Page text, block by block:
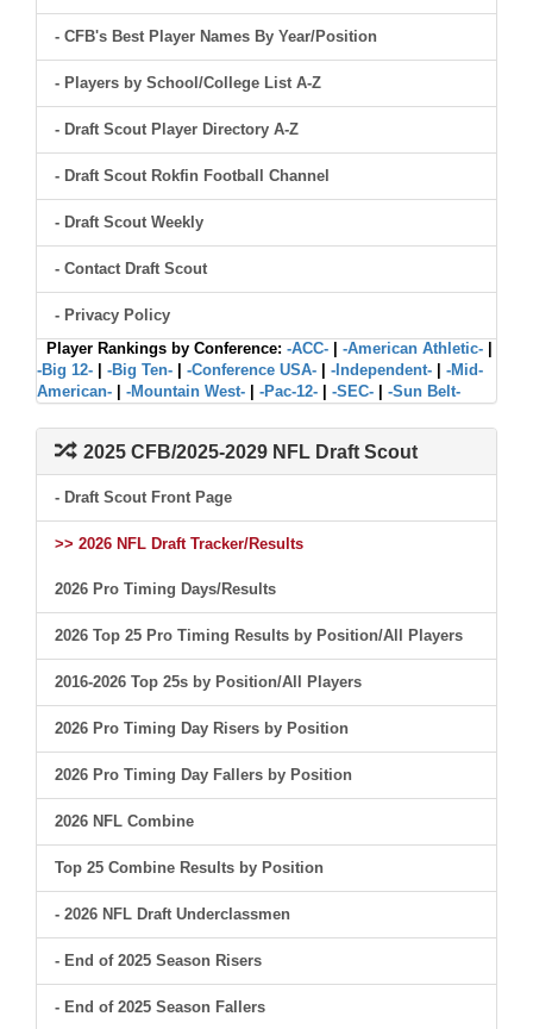
- CFB's Best Player Names By Year/Position
- Players by School/College List A-Z
- Draft Scout Player Directory A-Z
- Draft Scout Rokfin Football Channel
- Draft Scout Weekly
- Contact Draft Scout
- Privacy Policy
Player Rankings by Conference: -ACC- -American Athletic-
-Big 12-
-Big Ten- -Conference USA- -Independent-
-Mid-
American-
-Mountain West- -Pac-12- -SEC- -Sun Belt-
2025 CFB/2025-2029 NFL Draft Scout
- Draft Scout Front Page
>> 2026 NFL Draft Tracker/Results
2026 Pro Timing Days/Results
2026 Top 25 Pro Timing Results by Position/All Players
2016-2026 Top 25s by Position/All Players
2026 Pro Timing Day Risers by Position
2026 Pro Timing Day Fallers by Position
2026 NFL Combine
Top 25 Combine Results by Position
- 2026 NFL Draft Underclassmen
- End of 2025 Season Risers
- End of 2025 Season Fallers